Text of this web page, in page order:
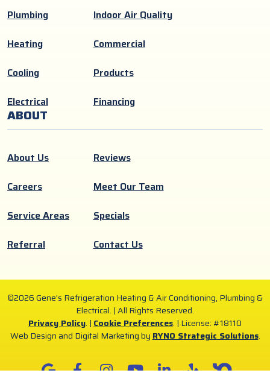
Plumbing
Indoor Air Quality
Heating
Commercial
Cooling
Products
Electrical
Financing
ABOUT
About Us
Reviews
Careers
Meet Our Team
Service Areas
Specials
Referral
Contact Us
©2026 Gene’s Refrigeration Heating & Air Conditioning, Plumbing &
Electrical. | All Rights Reserved.
Privacy Policy. | Cookie Preferences. | License: #18110
Web Design and Digital Marketing by RYNO Strategic Solutions.